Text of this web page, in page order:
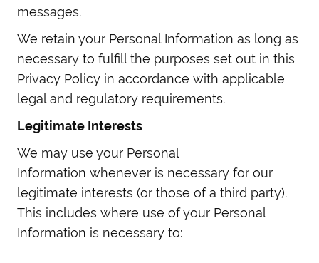
messages.
We retain your Personal Information as long as
necessary to fulfill the purposes set out in this
Privacy Policy in accordance with applicable
legal and regulatory requirements.
Legitimate Interests
We may use your Personal
Information whenever is necessary for our
legitimate interests (or those of a third party).
This includes where use of your Personal
Information is necessary to: